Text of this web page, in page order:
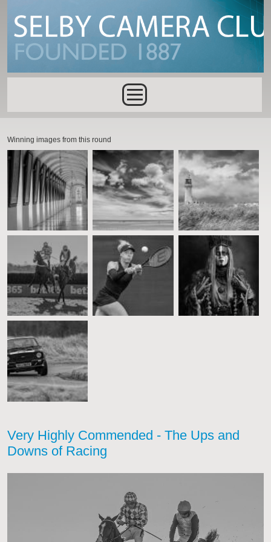
Very Highly Commended - The Ups and
Downs of Racing
Winning images from this round